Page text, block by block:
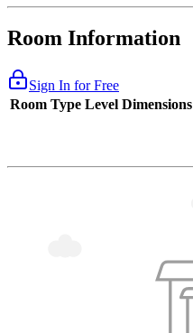
Room Information
Sign In for Free
Room Type Level Dimensions